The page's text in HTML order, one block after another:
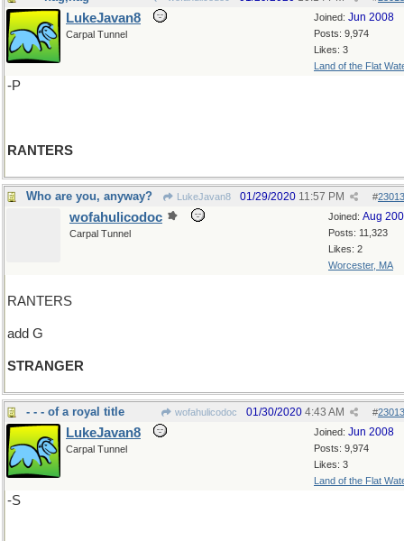
Joined: Jun 2008
Posts: 9,974
Likes: 3
Land of the Flat
LukeJavan8
Carpal Tunnel
-P
RANTERS
Who are you, anyway? LukeJavan8 #
01/29/2020 11:57 PM
Joined: Aug
Posts: 11,323
Likes: 2
Worcester, MA
wofahulicodoc
Carpal Tunnel
RANTERS
add G
STRANGER
- - - of a royal title wofahulicodoc #
01/30/2020 4:43 AM
Joined: Jun 2008
Posts: 9,974
Likes: 3
Land of the Flat
LukeJavan8
Carpal Tunnel
-S